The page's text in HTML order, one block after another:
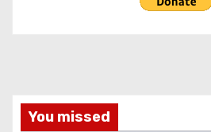
You missed